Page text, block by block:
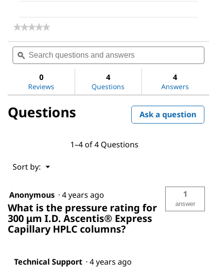
★★★★★
★★★★★
rating
for
Express
C18,
2.7
HPLC
Search
questions
and
ϙ
0
Reviews
4
Questions
4
Answers
Questions Ask a question
1–4 of 4 Questions
Sort by: ▼
Menu
Anonymous · 4 years ago
What is the pressure rating for
300 μm I.D. Ascentis® Express
Capillary HPLC columns?
1
answer
Technical Support · 4 years ago